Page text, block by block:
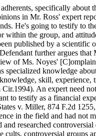
specifically about
in Mr. Ross' expert
He's going to testify to
within the group, and
published by a scientific
further argues that
of Ms. Noyes'
specialized knowledge
skill, experience,
An expert need not
to testify as a financial
v. Miller, 874 F.2d
in the field and had not
researched controversial
cults, controversial groups